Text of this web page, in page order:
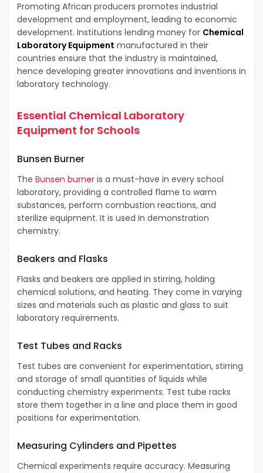
Promoting African producers promotes industrial
development and employment, leading to economic
development. Institutions lending money for Chemical
Laboratory Equipment manufactured in their
countries ensure that the industry is maintained,
hence developing greater innovations and inventions in
laboratory technology.
Essential Chemical Laboratory
Equipment for Schools
Bunsen Burner
The Bunsen burner is a must-have in every school
laboratory, providing a controlled flame to warm
substances, perform combustion reactions, and
sterilize equipment. It is used in demonstration
chemistry.
Beakers and Flasks
Flasks and beakers are applied in stirring, holding
chemical solutions, and heating. They come in varying
sizes and materials such as plastic and glass to suit
laboratory requirements.
Test Tubes and Racks
Test tubes are convenient for experimentation, stirring
and storage of small quantities of liquids while
conducting chemistry experiments. Test tube racks
store them together in a line and place them in good
positions for experimentation.
Measuring Cylinders and Pipettes
Chemical experiments require accuracy. Measuring